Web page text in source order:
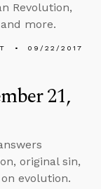
Revolution,
more.
09/22/2017
21,
original sin,
evolution.